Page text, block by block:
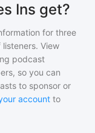
Ins get?
for three
View
podcast
so you can
to sponsor or
account to